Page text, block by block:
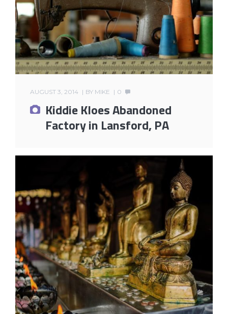
AUGUST 3, 2014 BY MIKE 0
Kiddie Kloes Abandoned
Factory in Lansford, PA